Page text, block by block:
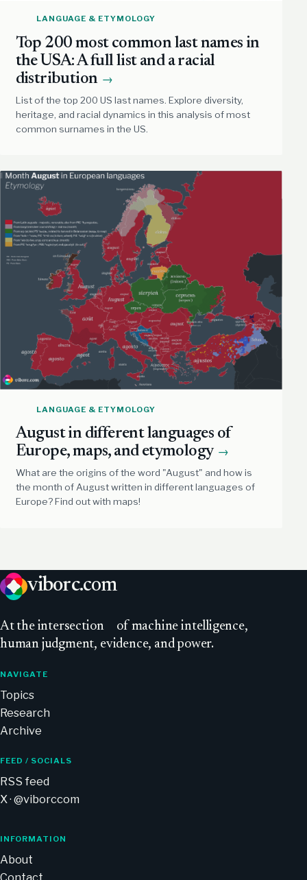
LANGUAGE & ETYMOLOGY
Top 200 most common last names in
the USA: A full list and a racial
distribution →
List of the top 200 US last names. Explore diversity,
heritage, and racial dynamics in this analysis of most
common surnames in the US.
LANGUAGE & ETYMOLOGY
August in different languages of
Europe, maps, and etymology →
What are the origins of the word "August" and how is
the month of August written in different languages of
Europe? Find out with maps!
viborc.com
At the intersection
of machine intelligence,
human judgment, evidence, and power.
NAVIGATE
Topics
Research
Archive
FEED / SOCIALS
RSS feed
X · @viborccom
INFORMATION
About
Contact